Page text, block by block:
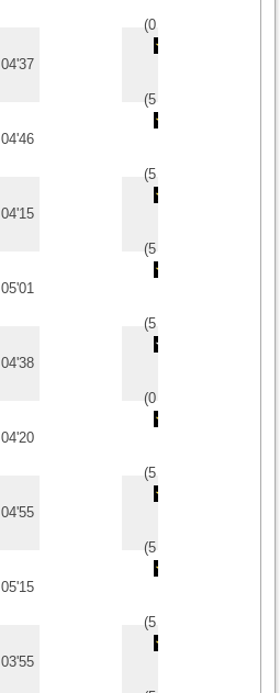
(0
04'37
(5
04'46
(5
04'15
(5
05'01
(5
04'38
(0
04'20
(5
04'55
(5
05'15
(5
03'55